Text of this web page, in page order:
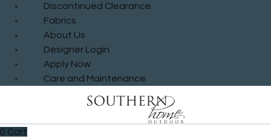
Discontinued Clearance
Fabrics
About Us
Designer Login
Apply Now
Care and Maintenance
0 Cart